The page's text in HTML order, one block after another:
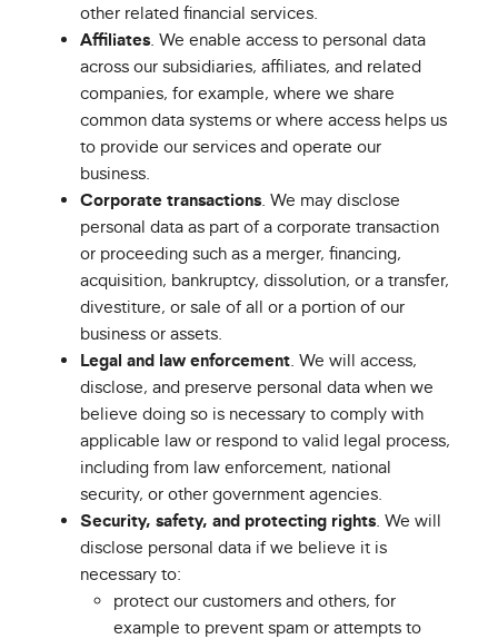
other related financial services.
Affiliates. We enable access to personal data
across our subsidiaries, affiliates, and related
companies, for example, where we share
common data systems or where access helps us
to provide our services and operate our
business.
Corporate transactions. We may disclose
personal data as part of a corporate transaction
or proceeding such as a merger, financing,
acquisition, bankruptcy, dissolution, or a transfer,
divestiture, or sale of all or a portion of our
business or assets.
Legal and law enforcement. We will access,
disclose, and preserve personal data when we
believe doing so is necessary to comply with
applicable law or respond to valid legal process,
including from law enforcement, national
security, or other government agencies.
Security, safety, and protecting rights. We will
disclose personal data if we believe it is
necessary to:
protect our customers and others, for
example to prevent spam or attempts to